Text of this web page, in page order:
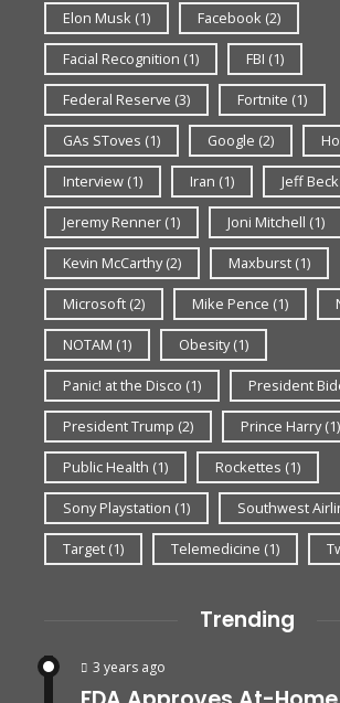
Elon Musk (1) Facebook (2)
Facial Recognition (1) FBI (1)
Federal Reserve (3) Fortnite (1)
GAs SToves (1) Google (2)
Interview (1) Iran (1) Jeff Beck
Jeremy Renner (1) Joni Mitchell (1)
Kevin McCarthy(2) Maxburst (1)
Microsoft (2) Mike Pence (1)
NOTAM (1) Obesity(1)
Panic! at the Disco (1) President
President Trump (2) Prince Harry(1)
Public Health (1) Rockettes (1)
Sony Playstation (1) Southwest
Target (1) Telemedicine (1)
Trending
3 years ago